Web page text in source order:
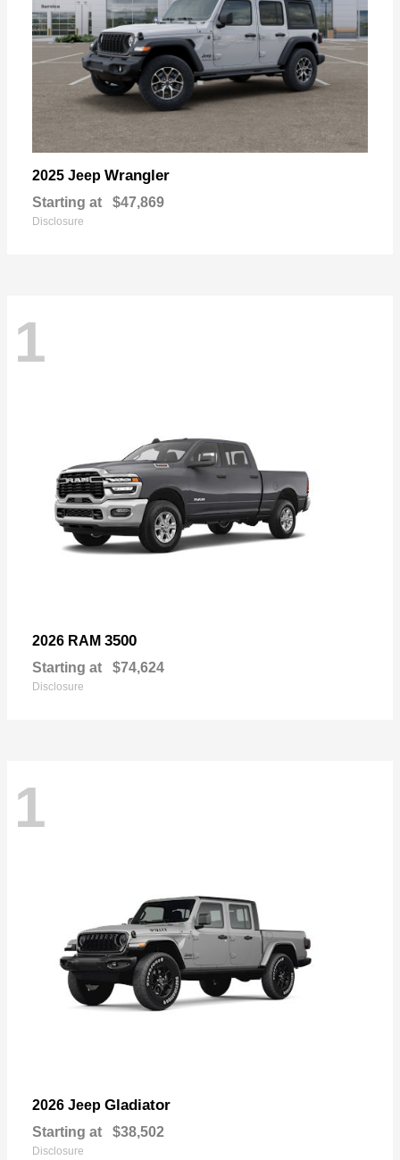
2025 Jeep Wrangler
Starting at $47,869
Disclosure
1
2026 RAM 3500
Starting at $74,624
Disclosure
1
2026 Jeep Gladiator
Starting at $38,502
Disclosure